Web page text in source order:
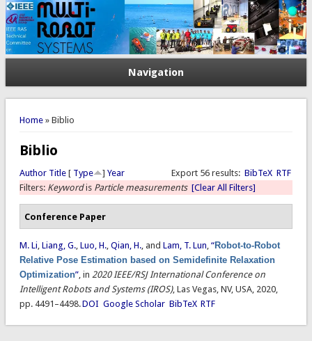
Navigation
You are here
Home» Biblio
Biblio
Export 56 results: BibTeX RTF
Author Title[ Type ] Year
Filters: Keywordis Particle measurements [Clear All Filters]
Conference Paper
M. Li, Liang, G., Luo, H., Qian, H., and Lam, T. Lun, “Robot-to-Robot
Relative Pose Estimation based on Semidefinite Relaxation
Optimization”, in 2020 IEEE/RSJ International Conference on
Intelligent Robots and Systems (IROS), Las Vegas, NV, USA, 2020,
pp. 4491–4498.DOI Google Scholar BibTeX RTF